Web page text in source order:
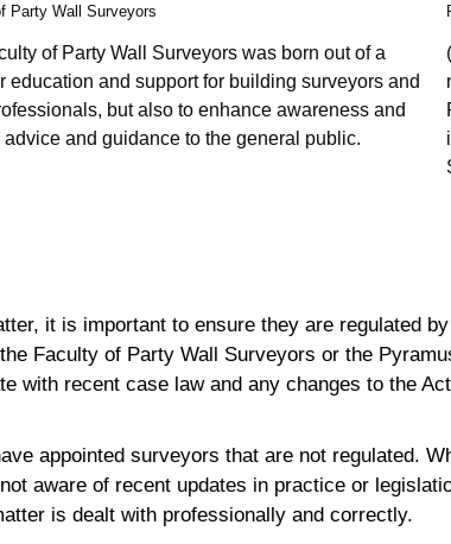
Party Wall Surveyors
of Party Wall Surveyors was born out of a
education and support for building surveyors and
but also to enhance awareness and
advice and guidance to the general public.
it is important to ensure they are regulated
Faculty of Party Wall Surveyors or the
with recent case law and any changes to the
appointed surveyors that are not regulated.
aware of recent updates in practice or
is dealt with professionally and correctly.